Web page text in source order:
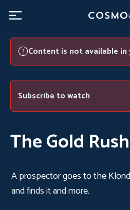
Content is not available
Subscribe to watch
The Gold Rush
A prospector goes to the
and finds it and more.